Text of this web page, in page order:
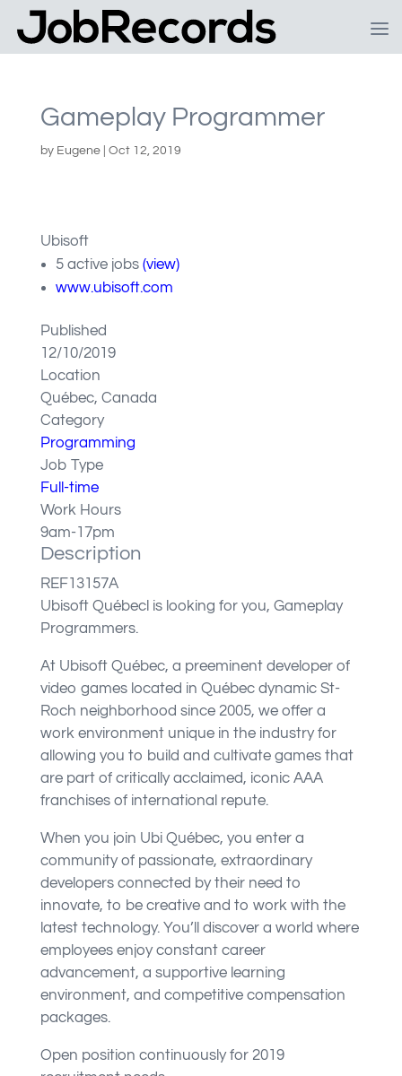
Gameplay Programmer
by Eugene| Oct 12, 2019
Ubisoft
5 active jobs (view)
www.ubisoft.com
Published
12/10/2019
Location
Québec, Canada
Category
Programming
Job Type
Full-time
Work Hours
9am-17pm
Description
REF13157A
Ubisoft Québecl is looking for you, Gameplay
Programmers.
At Ubisoft Québec, a preeminent developer of
video games located in Québec dynamic St-
Roch neighborhood since 2005, we offer a
work environment unique in the industry for
allowing you to build and cultivate games that
are part of critically acclaimed, iconic AAA
franchises of international repute.
When you join Ubi Québec, you enter a
community of passionate, extraordinary
developers connected by their need to
innovate, to be creative and to work with the
latest technology. You’ll discover a world where
employees enjoy constant career
advancement, a supportive learning
environment, and competitive compensation
packages.
Open position continuously for 2019